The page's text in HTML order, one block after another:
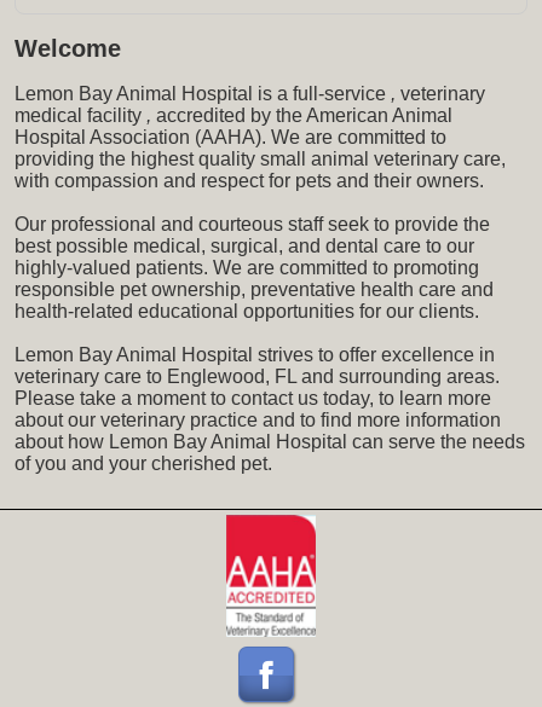
Welcome
Lemon Bay Animal Hospital is a full-service , veterinary
medical facility , accredited by the American Animal
Hospital Association (AAHA). We are committed to
providing the highest quality small animal veterinary care,
with compassion and respect for pets and their owners.
Our professional and courteous staff seek to provide the
best possible medical, surgical, and dental care to our
highly-valued patients. We are committed to promoting
responsible pet ownership, preventative health care and
health-related educational opportunities for our clients.
Lemon Bay Animal Hospital strives to offer excellence in
veterinary care to Englewood, FL and surrounding areas.
Please take a moment to contact us today, to learn more
about our veterinary practice and to find more information
about how Lemon Bay Animal Hospital can serve the needs
of you and your cherished pet.